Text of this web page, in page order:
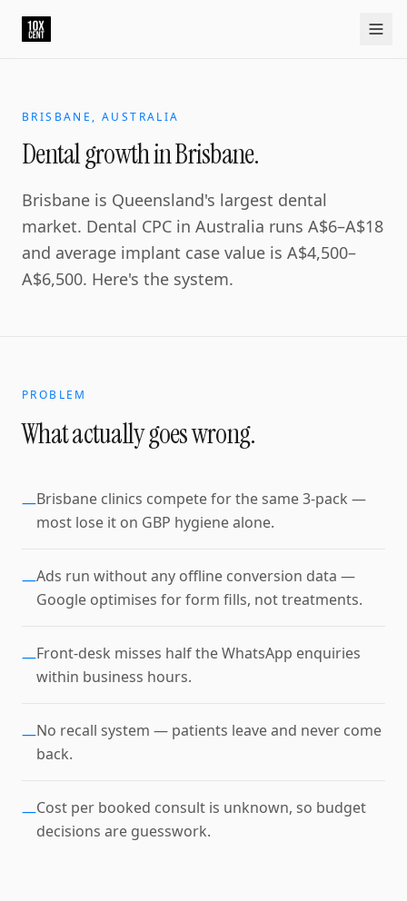
BRISBANE, AUSTRALIA
Dental growth in Brisbane.
Brisbane is Queensland's largest dental
market. Dental CPC in Australia runs A$6–A$18
and average implant case value is A$4,500–
A$6,500. Here's the system.
PROBLEM
What actually goes wrong.
—Brisbane clinics compete for the same 3-pack —
most lose it on GBP hygiene alone.
—Ads run without any offline conversion data —
Google optimises for form fills, not treatments.
—Front-desk misses half the WhatsApp enquiries
within business hours.
—No recall system — patients leave and never come
back.
—Cost per booked consult is unknown, so budget
decisions are guesswork.